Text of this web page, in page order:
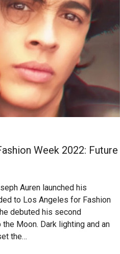
Week 2022: Future
Auren launched his
to Los Angeles for Fashion
debuted his second
Moon. Dark lighting and an
the…